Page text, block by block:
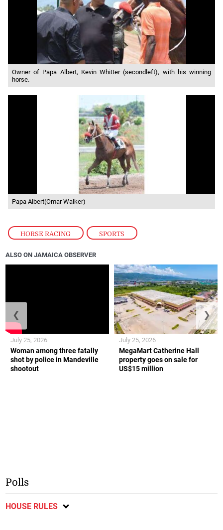
HORSE RACING , SPORTS
Owner of Papa Albert, Kevin Whitter (secondleft), with his winning
horse.
Papa Albert(Omar Walker)
ALSO ON JAMAICA OBSERVER
Woman among three fatally
shot by police in Mandeville
shootout
July 25, 2026
MegaMart Catherine Hall
property goes on sale for
US$15 million
July 25, 2026
❮ ❯
Polls
HOUSE RULES